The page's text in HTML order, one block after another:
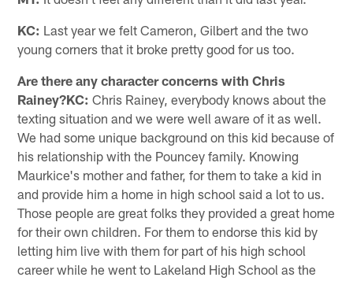
KC: Last year we felt Cameron, Gilbert and the two
young corners that it broke pretty good for us too.
Are there any character concerns with Chris
Rainey?KC: Chris Rainey, everybody knows about the
texting situation and we were well aware of it as well.
We had some unique background on this kid because of
his relationship with the Pouncey family. Knowing
Maurkice's mother and father, for them to take a kid in
and provide him a home in high school said a lot to us.
Those people are great folks they provided a great home
for their own children. For them to endorse this kid by
letting him live with them for part of his high school
career while he went to Lakeland High School as the